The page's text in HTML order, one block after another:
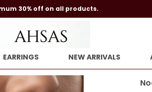
30% off on all products.
EARRINGS NEW ARRIVALS